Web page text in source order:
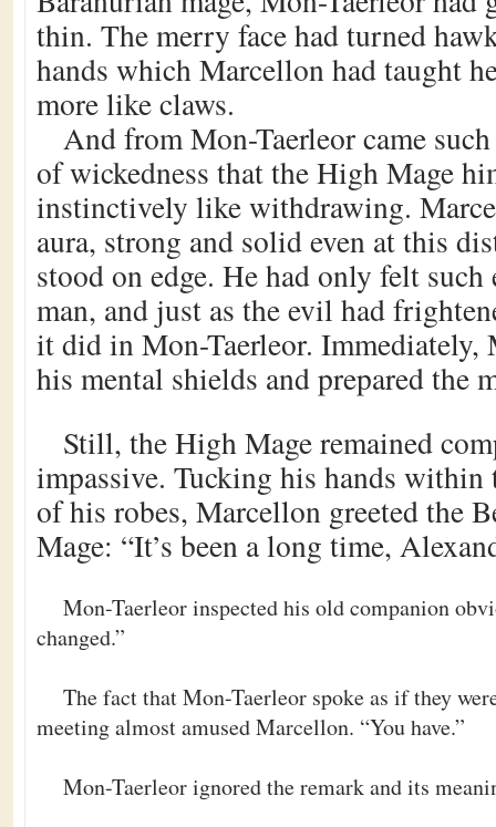
thin. The merry face had turned
hands which Marcellon had taught
more like claws.
And from Mon-Taerleor came
of wickedness that the High Mage
instinctively like withdrawing.
aura, strong and solid even at this
stood on edge. He had only felt
man, and just as the evil had
it did in Mon-Taerleor. Immediately,
his mental shields and prepared the
Still, the High Mage remained
impassive. Tucking his hands within
of his robes, Marcellon greeted the
Mage: “It’s been a long time,
Mon-Taerleor inspected his old companion
changed.”
The fact that Mon-Taerleor spoke as if they
meeting almost amused Marcellon. “You have.”
Mon-Taerleor ignored the remark and its